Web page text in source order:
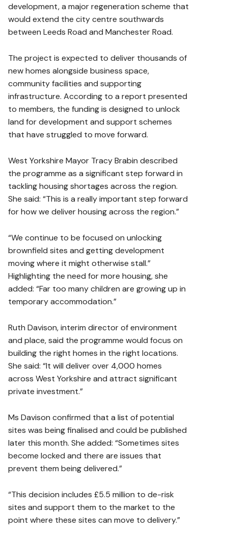
development, a major regeneration scheme that
would extend the city centre southwards
between Leeds Road and Manchester Road.
The project is expected to deliver thousands of
new homes alongside business space,
community facilities and supporting
infrastructure. According to a report presented
to members, the funding is designed to unlock
land for development and support schemes
that have struggled to move forward.
West Yorkshire Mayor Tracy Brabin described
the programme as a significant step forward in
tackling housing shortages across the region.
She said: “This is a really important step forward
for how we deliver housing across the region.”
“We continue to be focused on unlocking
brownfield sites and getting development
moving where it might otherwise stall.”
Highlighting the need for more housing, she
added: “Far too many children are growing up in
temporary accommodation.”
Ruth Davison, interim director of environment
and place, said the programme would focus on
building the right homes in the right locations.
She said: “It will deliver over 4,000 homes
across West Yorkshire and attract significant
private investment.”
Ms Davison confirmed that a list of potential
sites was being finalised and could be published
later this month. She added: “Sometimes sites
become locked and there are issues that
prevent them being delivered.”
“This decision includes £5.5 million to de-risk
sites and support them to the market to the
point where these sites can move to delivery.”